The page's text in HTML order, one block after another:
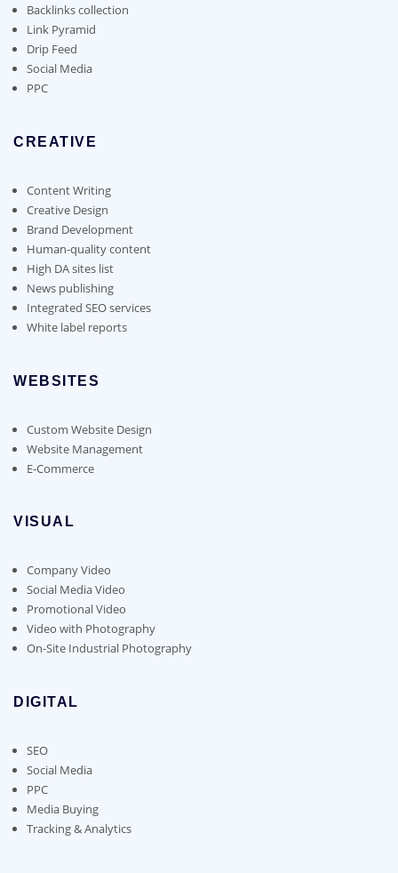
product
page
Backlinks collection
Link Pyramid
Drip Feed
Social Media
PPC
CREATIVE
Content Writing
Creative Design
Brand Development
Human-quality content
High DA sites list
News publishing
Integrated SEO services
White label reports
WEBSITES
Custom Website Design
Website Management
E-Commerce
VISUAL
Company Video
Social Media Video
Promotional Video
Video with Photography
On-Site Industrial Photography
DIGITAL
SEO
Social Media
PPC
Media Buying
Tracking & Analytics